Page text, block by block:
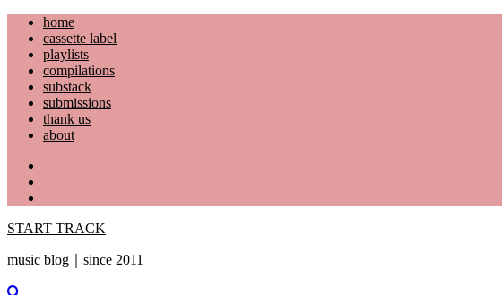
Skip
content
home
cassette label
playlists
compilations
substack
submissions
thank us
about
START TRACK
music blog｜since 2011